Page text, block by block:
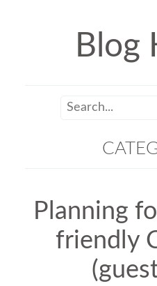
Blog
Planning
friendly